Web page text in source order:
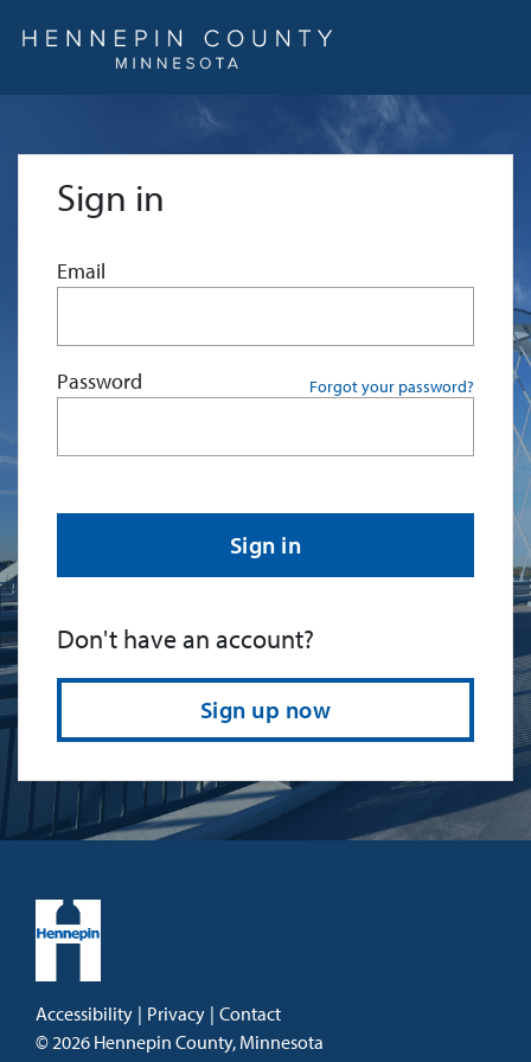
Sign in
Email
Password Forgot your password?
Sign in
Don't have an account?
Sign up now
Accessibility | Privacy | Contact
©2026 Hennepin County, Minnesota